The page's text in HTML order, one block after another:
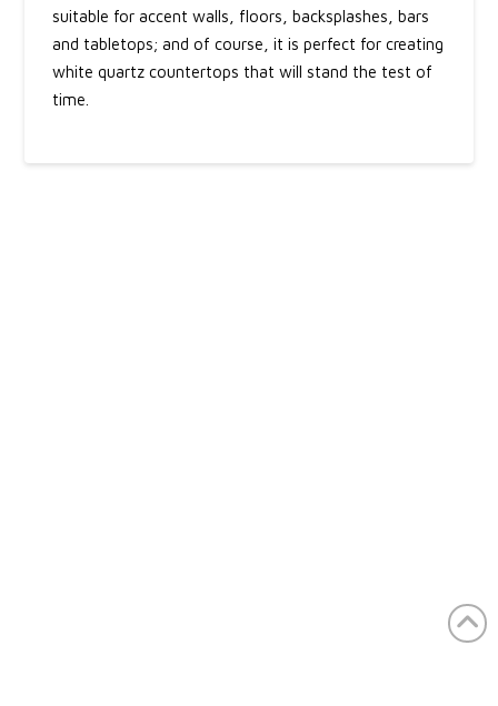
suitable for accent walls, floors, backsplashes, bars
and tabletops; and of course, it is perfect for creating
white quartz countertops that will stand the test of
time.